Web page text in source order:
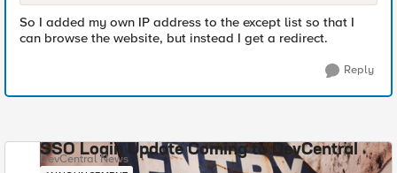
So I added my own IP address to the except list so that I
can browse the website, but instead I get a redirect.
Reply
SSO Login Update Coming to DevCentral
DevCentral News